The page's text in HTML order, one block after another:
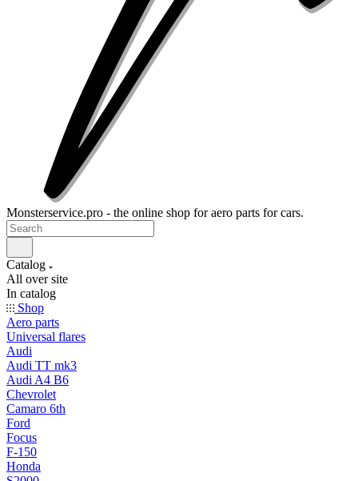
Monsterservice.pro - the online shop for aero parts for cars.
Catalog
All over site
In catalog
Shop
Aero parts
Universal flares
Audi
Audi TT mk3
Audi A4 B6
Chevrolet
Camaro 6th
Ford
Focus
F-150
Honda